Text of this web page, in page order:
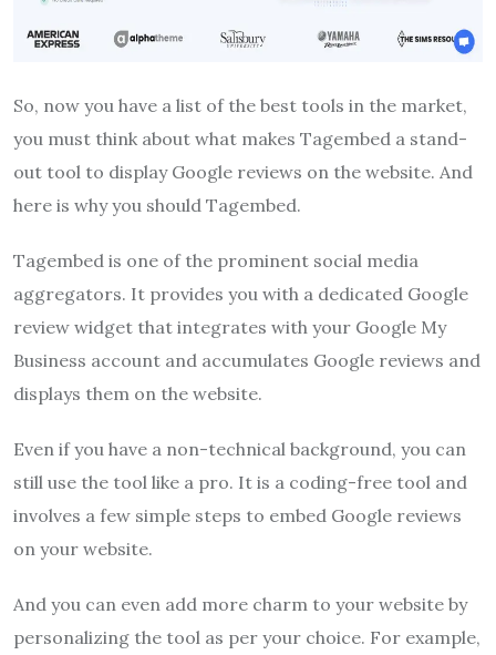
So, now you have a list of the best tools in the market,
you must think about what makes Tagembed a stand-
out tool to display Google reviews on the website. And
here is why you should Tagembed.
Tagembed is one of the prominent social media
aggregators. It provides you with a dedicated Google
review widget that integrates with your Google My
Business account and accumulates Google reviews and
displays them on the website.
Even if you have a non-technical background, you can
still use the tool like a pro. It is a coding-free tool and
involves a few simple steps to embed Google reviews
on your website.
And you can even add more charm to your website by
personalizing the tool as per your choice. For example,